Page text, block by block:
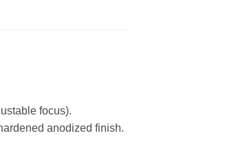
focus).
anodized finish.